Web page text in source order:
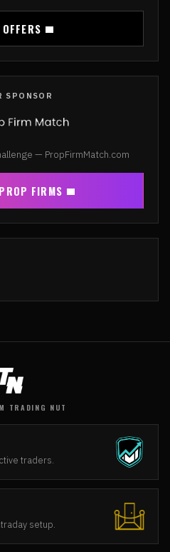
SPONSOR
— PropFirmMatch.com
FIRMS
TRADING NUT
traders.
setup.